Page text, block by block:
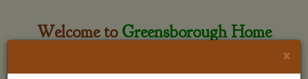
Welcome to Greensborough Home
×